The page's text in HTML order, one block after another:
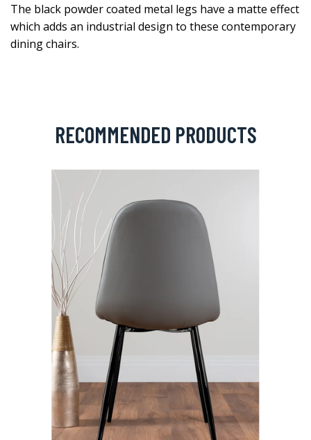
The black powder coated metal legs have a matte effect
which adds an industrial design to these contemporary
dining chairs.
RECOMMENDED PRODUCTS